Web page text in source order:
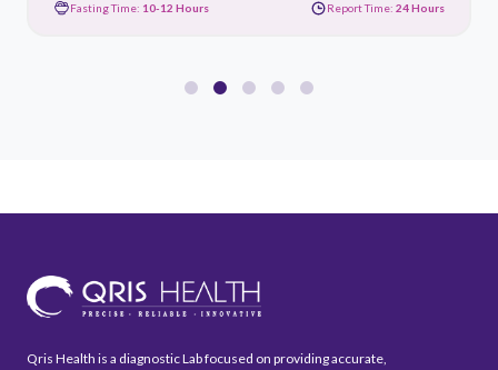
Fasting Time: 10-12 Hours Report Time: 24 Hours
Qris Health is a diagnostic Lab focused on providing accurate,